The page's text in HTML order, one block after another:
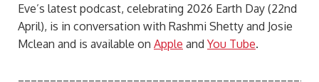
Eve’s latest podcast, celebrating 2026 Earth Day (22nd
April), is in conversation with Rashmi Shetty and Josie
Mclean and is available on Apple and You Tube.